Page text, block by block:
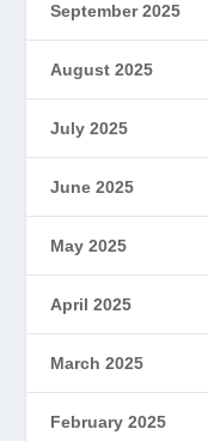
September 2025
August 2025
July 2025
June 2025
May 2025
April 2025
March 2025
February 2025